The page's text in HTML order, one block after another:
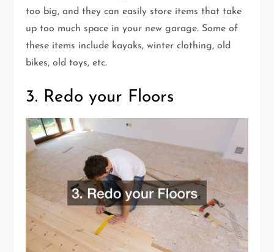
too big, and they can easily store items that take
up too much space in your new garage. Some of
these items include kayaks, winter clothing, old
bikes, old toys, etc.
3. Redo your Floors